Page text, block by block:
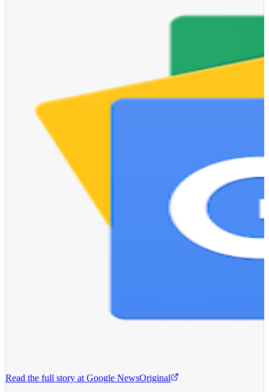
Read the full story at Google NewsOriginal